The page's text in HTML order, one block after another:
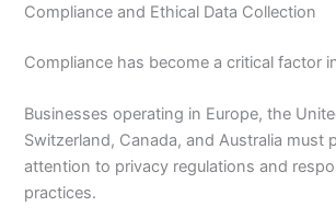
Compliance and Ethical Data Collection
Compliance has become a critical factor
Businesses operating in Europe, the
Switzerland, Canada, and Australia must
attention to privacy regulations and
practices.